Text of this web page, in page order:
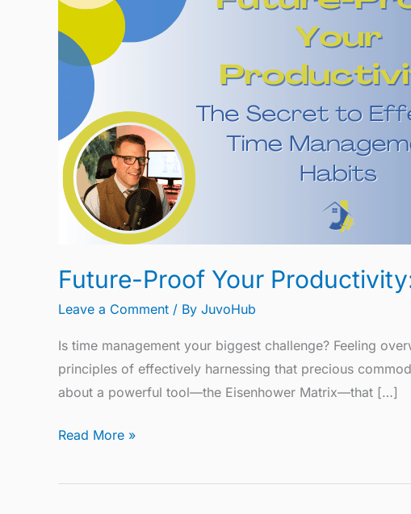
Future-Proof Your
Leave a Comment / By JuvoHub
Is time management your biggest challenge? Feeling
principles of effectively harnessing that precious
about a powerful tool—the Eisenhower Matrix—that […]
Your
Productivity:
The
Secret
Effective
Time
Management
Habits
Read More »